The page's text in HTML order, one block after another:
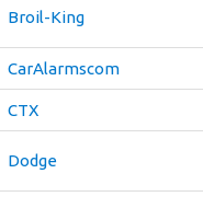
Broil-King
CarAlarmscom
CTX
Dodge